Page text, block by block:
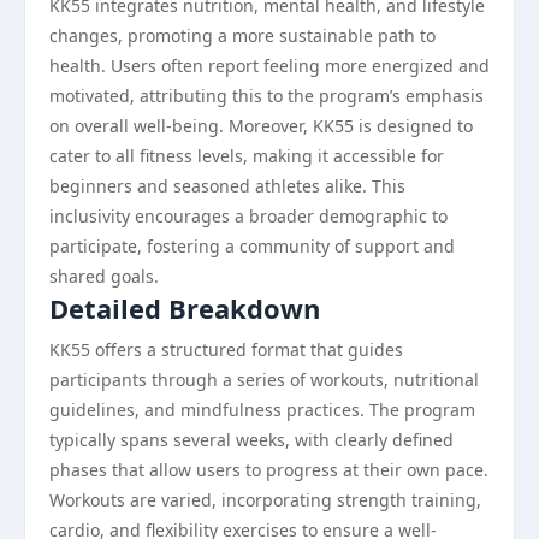
KK55 integrates nutrition, mental health, and lifestyle
changes, promoting a more sustainable path to
health. Users often report feeling more energized and
motivated, attributing this to the program’s emphasis
on overall well-being. Moreover, KK55 is designed to
cater to all fitness levels, making it accessible for
beginners and seasoned athletes alike. This
inclusivity encourages a broader demographic to
participate, fostering a community of support and
shared goals.
Detailed Breakdown
KK55 offers a structured format that guides
participants through a series of workouts, nutritional
guidelines, and mindfulness practices. The program
typically spans several weeks, with clearly defined
phases that allow users to progress at their own pace.
Workouts are varied, incorporating strength training,
cardio, and flexibility exercises to ensure a well-